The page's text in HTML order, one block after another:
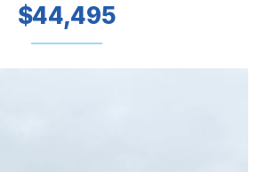
$44,495